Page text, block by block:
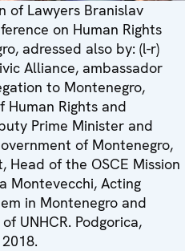
of Lawyers Branislav
on Human Rights
adressed also by: (l-r)
Alliance, ambassador
to Montenegro,
Human Rights and
Prime Minister and
of Montenegro,
Head of the OSCE Mission
Montevecchi, Acting
in Montenegro and
UNHCR. Podgorica,